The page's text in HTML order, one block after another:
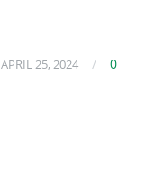
APRIL 25, 2024 /
0